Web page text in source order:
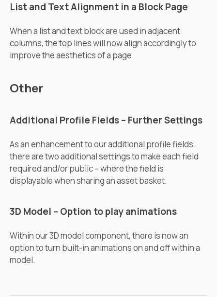
List and Text Alignment in a Block Page
When a list and text block are used in adjacent
columns, the top lines will now align accordingly to
improve the aesthetics of a page
Other
Additional Profile Fields – Further Settings
As an enhancement to our additional profile fields,
there are two additional settings to make each field
required and/or public – where the field is
displayable when sharing an asset basket.
3D Model – Option to play animations
Within our 3D model component, there is now an
option to turn built-in animations on and off within a
model.